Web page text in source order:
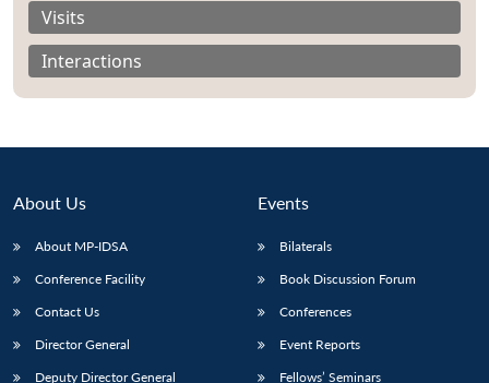
Visits
Interactions
About Us
About MP-IDSA
Conference Facility
Contact Us
Director General
Deputy Director General
Events
Bilaterals
Book Discussion Forum
Conferences
Event Reports
Fellows’ Seminars